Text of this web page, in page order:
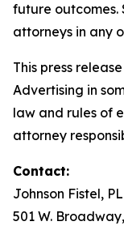
future outcomes.
attorneys in any
This press
Advertising in
law and rules of
attorney
Contact:
Johnson Fistel,
501 W.